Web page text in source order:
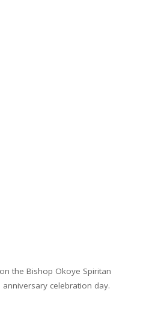
the Bishop Okoye Spiritan
celebration day.